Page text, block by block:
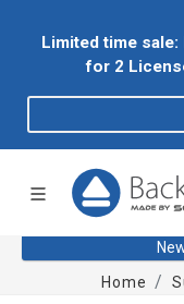
Limited time sale:
for 2
Home